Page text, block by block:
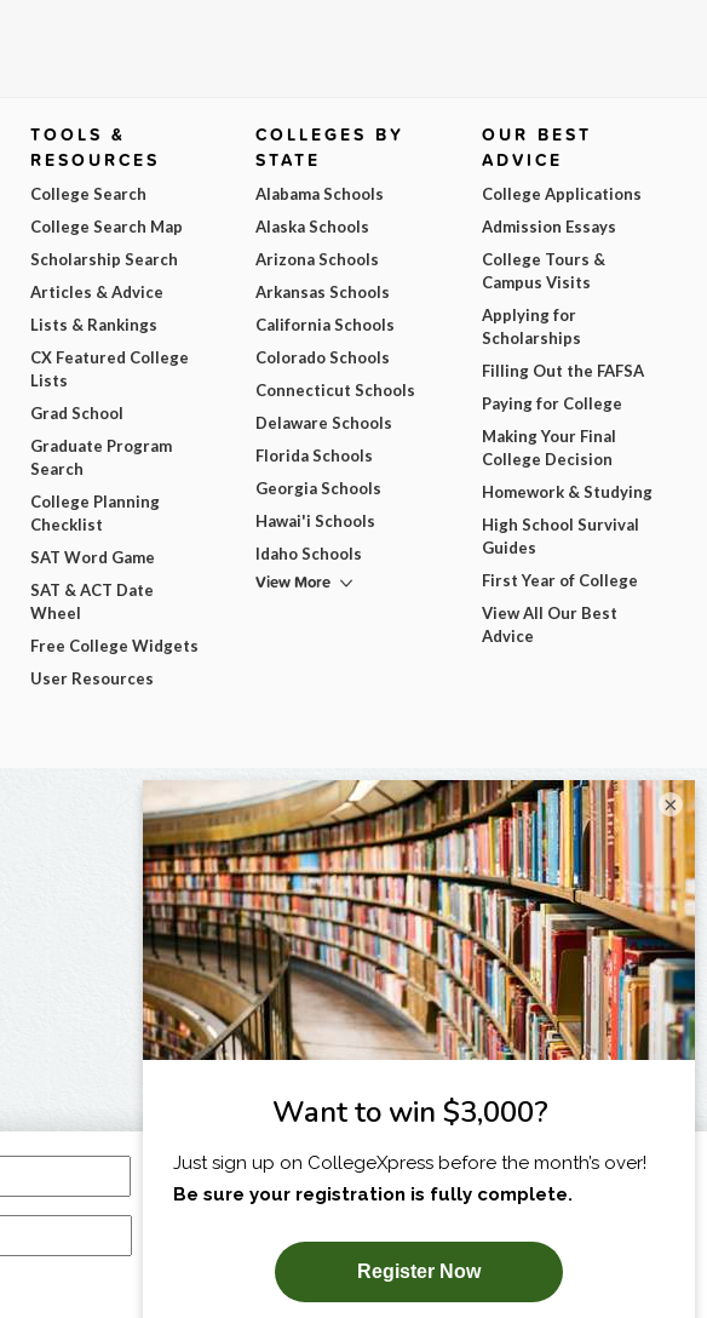
I am...
SUBSCRIBE NOW!
TOOLS &
RESOURCES
College Search
College Search Map
Scholarship Search
Articles & Advice
Lists & Rankings
CX Featured College
Lists
Grad School
Graduate Program
Search
College Planning
Checklist
SAT Word Game
SAT & ACT Date
Wheel
Free College Widgets
User Resources
COLLEGES BY
STATE
Alabama Schools
Alaska Schools
Arizona Schools
Arkansas Schools
California Schools
Colorado Schools
Connecticut Schools
Delaware Schools
Florida Schools
Georgia Schools
Hawai'i Schools
Idaho Schools
View More
OUR BEST
ADVICE
College Applications
Admission Essays
College Tours &
Campus Visits
Applying for
Scholarships
Filling Out the FAFSA
Paying for College
Making Your Final
College Decision
Homework & Studying
High School Survival
Guides
First Year of College
View All Our Best
Advice
×